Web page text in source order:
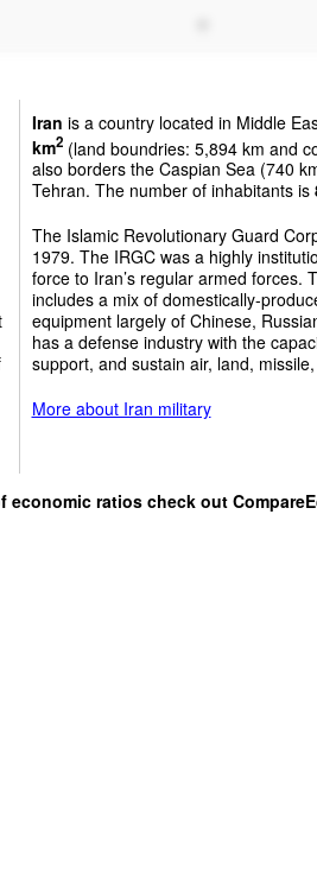
Iran is a country located in Middle
km2(land boundries: 5,894 km and
also borders the Caspian Sea (740
Tehran. The number of inhabitants is
The Islamic Revolutionary Guard
1979. The IRGC was a highly
force to Iran’s regular armed forces.
includes a mix of domestically-
equipment largely of Chinese,
has a defense industry with the
support, and sustain air, land,
More about Iran military
economic ratios check out